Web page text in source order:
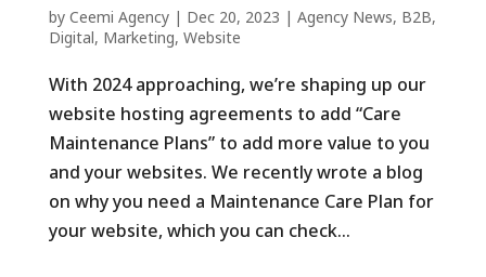
by Ceemi Agency| Dec 20, 2023 | Agency News, B2B,
Digital, Marketing, Website
With 2024 approaching, we’re shaping up our
website hosting agreements to add “Care
Maintenance Plans” to add more value to you
and your websites. We recently wrote a blog
on why you need a Maintenance Care Plan for
your website, which you can check...